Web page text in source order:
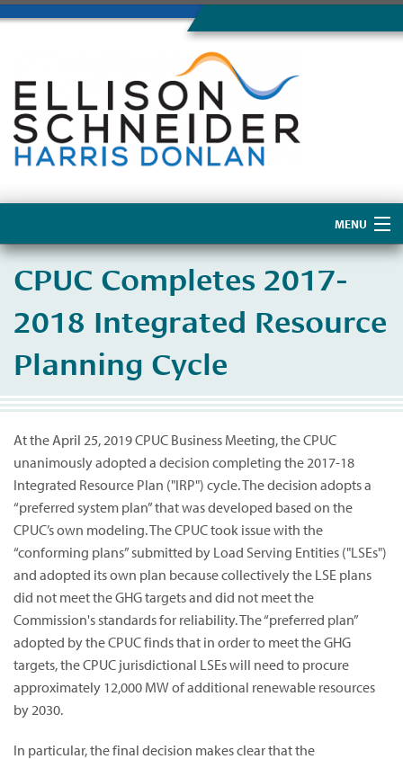
MENU
About Us
CPUC Completes 2017-
2018 Integrated Resource
Planning Cycle
At the April 25, 2019 CPUC Business Meeting, the CPUC
unanimously adopted a decision completing the 2017-18
Integrated Resource Plan ("IRP") cycle. The decision adopts a
“preferred system plan” that was developed based on the
CPUC’s own modeling. The CPUC took issue with the
“conforming plans” submitted by Load Serving Entities ("LSEs")
and adopted its own plan because collectively the LSE plans
did not meet the GHG targets and did not meet the
Commission's standards for reliability. The “preferred plan”
adopted by the CPUC finds that in order to meet the GHG
targets, the CPUC jurisdictional LSEs will need to procure
approximately 12,000 MW of additional renewable resources
by 2030.
In particular, the final decision makes clear that the